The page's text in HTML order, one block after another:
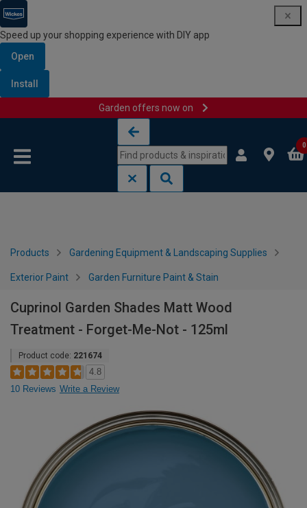
Speed up your shopping experience with DIY app
Open
Install
Garden offers now on
0
Products Gardening Equipment & Landscaping Supplies
Exterior Paint Garden Furniture Paint & Stain
Cuprinol Garden Shades Matt Wood
Treatment - Forget-Me-Not - 125ml
Product code: 221674
4.8
10 Reviews Write a Review